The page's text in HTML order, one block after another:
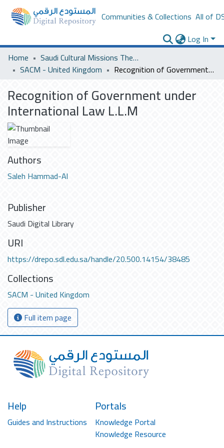
Communities & Collections All of
Log In
Home
Saudi Cultural Missions Theses & Dissertations
SACM - United Kingdom
Recognition of Government under International Law L.L.M
Recognition of Government under
International Law L.L.M
Authors
Saleh Hammad-Al
Publisher
Saudi Digital Library
URI
https://drepo.sdl.edu.sa/handle/20.500.14154/38485
Collections
SACM - United Kingdom
Full item page
Help
Guides and Instructions
Portals
Knowledge Portal
Knowledge Resource